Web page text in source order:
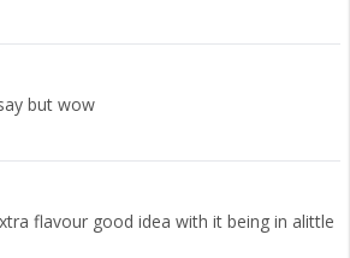
but wow
flavour good idea with it being in alittle